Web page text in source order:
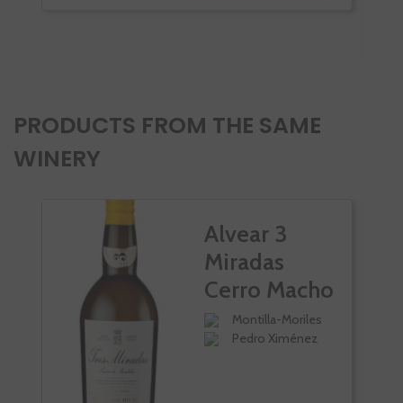
PRODUCTS FROM THE SAME
WINERY
Alvear 3
Miradas
Cerro Macho
Montilla-Moriles
Pedro Ximénez